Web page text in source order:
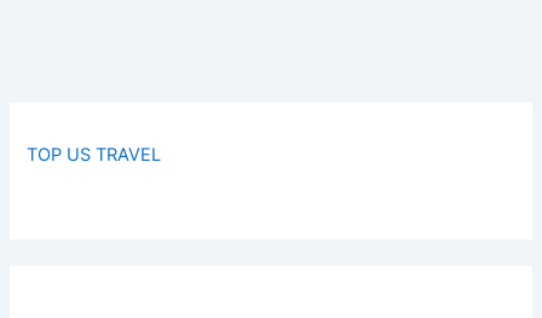
TOP US TRAVEL